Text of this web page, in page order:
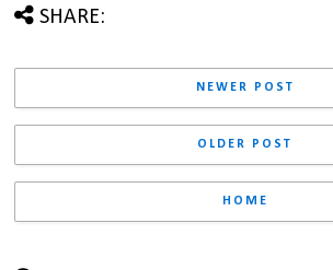
SHARE:
NEWER POST
OLDER POST
HOME